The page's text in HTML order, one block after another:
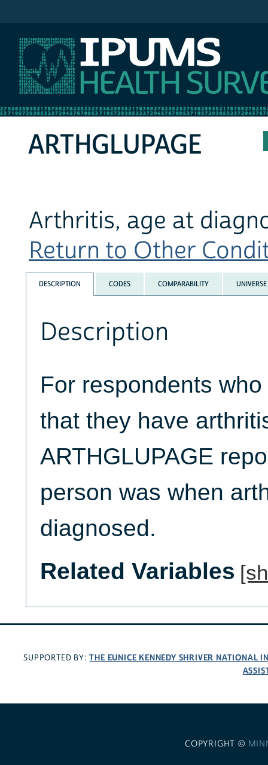
ARTHGLUPAGE
Arthritis, age at
Return to Other
DESCRIPTION CODES COMPARABILITY UNIVERSE
Description
For respondents
that they have
ARTHGLUPAGE
person was when
diagnosed.
Related Variables
SUPPORTED BY:THE EUNICE KENNEDY SHRIVER NATIONAL
COPYRIGHT ©